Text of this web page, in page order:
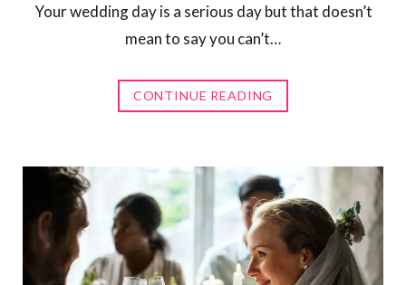
Your wedding day is a serious day but that doesn’t
mean to say you can’t…
CONTINUE READING